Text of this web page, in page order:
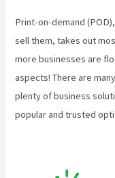
Print-on-demand
sell them, takes out
more businesses are
aspects! There are
plenty of business
popular and trusted